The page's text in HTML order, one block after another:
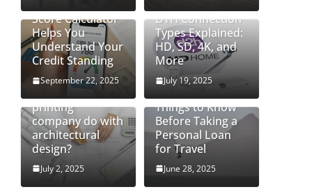
Score Calculator
Helps You
Understand Your
Credit Standing
September 22, 2025
DTH Connection
Types Explained:
HD, SD, 4K, and
More
July 19, 2025
printing
company do with
architectural
design?
July 2, 2025
Things to Know
Before Taking a
Personal Loan
for Travel
June 28, 2025